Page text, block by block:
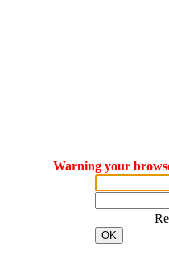
Warning your
OK